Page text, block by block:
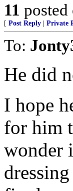
11 posted
[ Post Reply Private
To:
He did
I hope
for him
wonder